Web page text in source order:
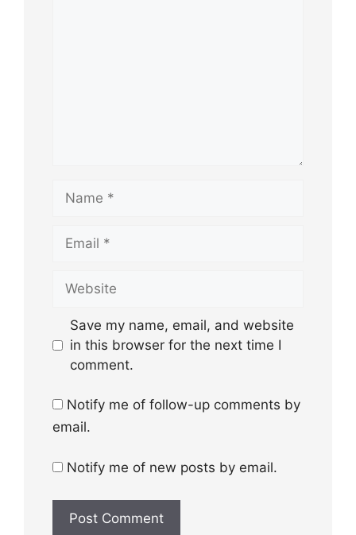
Save my name, email, and website
in this browser for the next time I
comment.
Notify me of follow-up comments by
email.
Notify me of new posts by email.